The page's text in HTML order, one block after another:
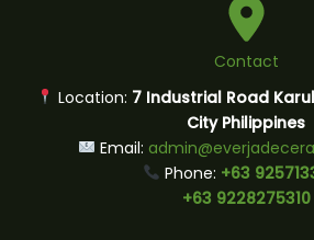
Contact
Location: 7 Industrial Road
City Philippines
Email:
Phone: +63
+63 9228275310